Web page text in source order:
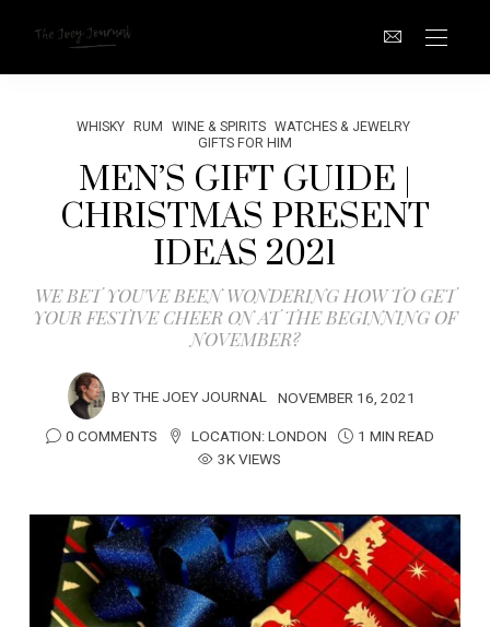
WHISKY RUM WINE & SPIRITS WATCHES & JEWELRY
GIFTS FOR HIM
MEN’S GIFT GUIDE |
CHRISTMAS PRESENT
IDEAS 2021
WE BET YOU'VE BEEN WONDERING HOW TO GET
YOUR FESTIVE CHEER ON AT THE BEGINNING OF
NOVEMBER?
BYTHE JOEY JOURNAL NOVEMBER 16, 2021
0 COMMENTS
LOCATION:LONDON
1 MIN READ
3K VIEWS